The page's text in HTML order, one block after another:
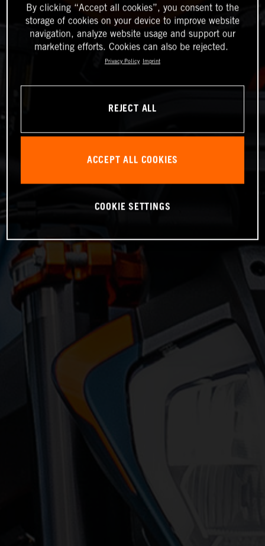
By clicking “Accept all cookies”, you consent to the
storage of cookies on your device to improve website
navigation, analyze website usage and support our
marketing efforts. Cookies can also be rejected.
Privacy Policy Imprint
REJECT ALL
ACCEPT ALL COOKIES
COOKIE SETTINGS